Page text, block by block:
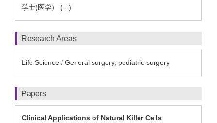
学士(医学） ( - )
Research Areas
Life Science / General surgery, pediatric surgery
Papers
Clinical Applications of Natural Killer Cells